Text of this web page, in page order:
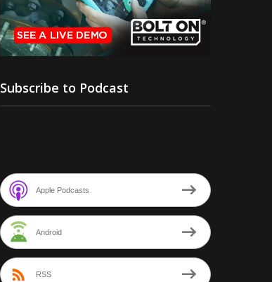
Subscribe to Podcast
Apple Podcasts
Android
RSS